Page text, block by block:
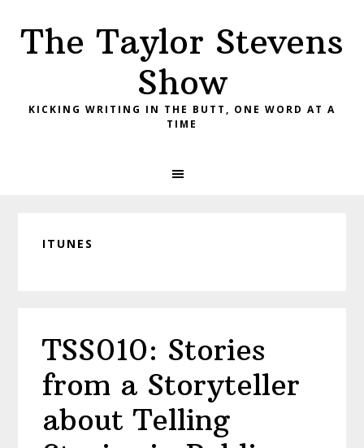
primary
main
primary
The Taylor Stevens
Show
KICKING WRITING IN THE BUTT, ONE WORD AT A
TIME
ITUNES
TSS010: Stories
from a Storyteller
about Telling